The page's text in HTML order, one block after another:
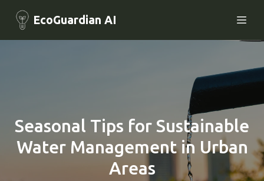
EcoGuardian AI
Seasonal Tips for Sustainable
Water Management in Urban
Areas